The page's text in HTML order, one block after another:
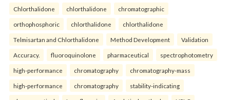
Chlorthalidone chlorthalidone chromatographic
orthophosphoric chlorthalidone chlorthalidone
Telmisartan and Chlorthalidone Method Development Validation
Accuracy. fluoroquinolone pharmaceutical spectrophotometry
high-performance chromatography chromatography-mass
high-performance chromatography stability-indicating